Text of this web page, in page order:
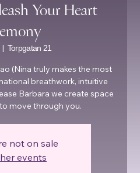
Your Heart
|
Torpgatan 21
(Nina truly makes the most
breathwork, intuitive
Barbara we create space
move through you.
not on sale
events